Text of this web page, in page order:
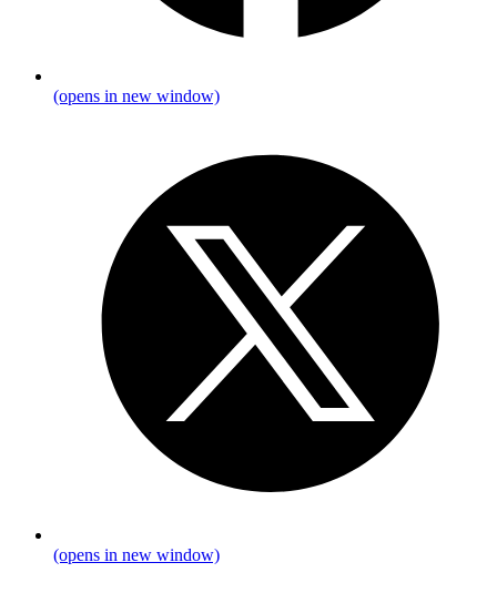
(opens in new window)
(opens in new window)